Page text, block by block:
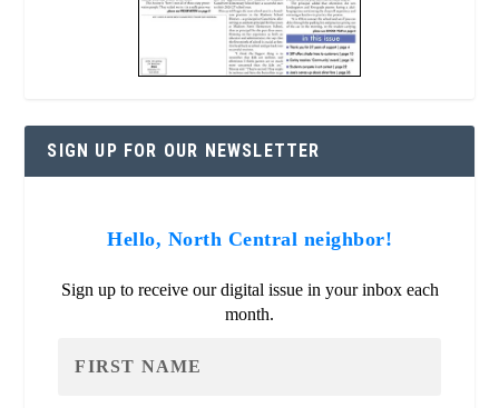
SIGN UP FOR OUR NEWSLETTER
Hello, North Central neighbor!
Sign up to receive our digital issue in your inbox each
month.